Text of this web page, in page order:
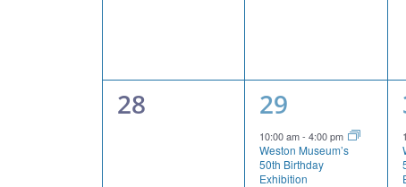
0
28
1
event,
29
10:00 am-4:00 pm
Weston Museum’s
50th Birthday
Exhibition